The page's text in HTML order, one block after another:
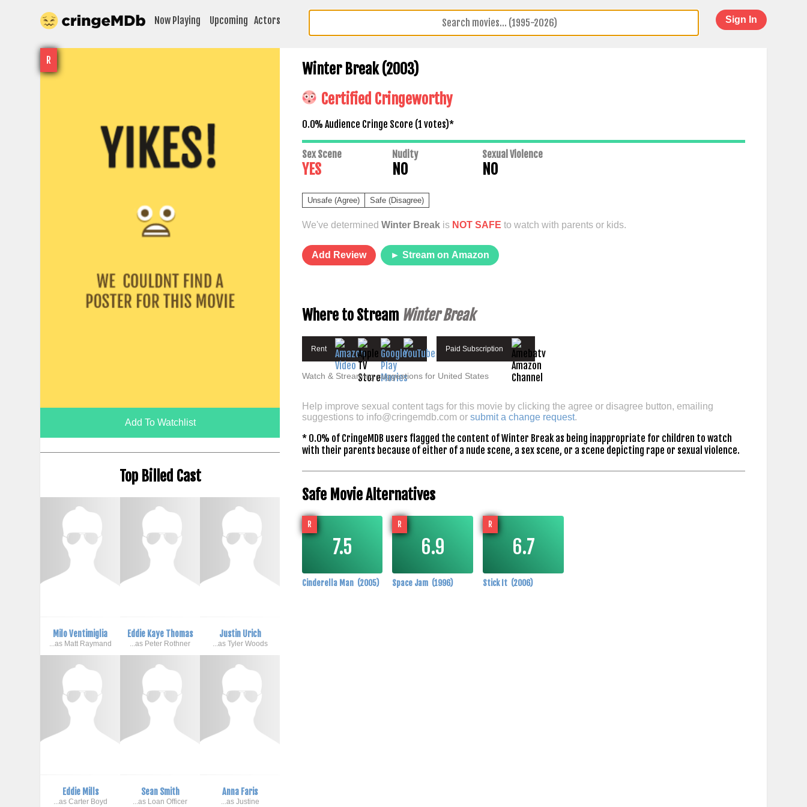
Now Playing Upcoming Actors Sign In
R
Add To Watchlist
Top Billed Cast
Milo Ventimiglia
...as Matt Raymand
Eddie Kaye Thomas
...as Peter Rothner
Justin Urich
...as Tyler Woods
Eddie Mills
...as Carter Boyd
Sean Smith
...as Loan Officer
Anna Faris
...as Justine
Winter Break (2003)
Certified Cringeworthy
0.0% Audience Cringe Score (1 votes)*
Sex Scene
YES
Nudity
NO
Sexual Violence
NO
Unsafe (Agree) Safe (Disagree)
We've determined Winter Breakis NOT SAFE to watch with parents or kids.
Add Review ► Stream on Amazon
Where to Stream Winter Break
Rent Paid Subscription
Watch & Streaming suggestions for United States
Help improve sexual content tags for this movie by clicking the agree or disagree button, emailing
suggestions to info@cringemdb.comor submit a change request.
* 0.0% of CringeMDB users flagged the content of Winter Break as being inappropriate for children to watch
with their parents because of either of a nude scene, a sex scene, or a scene depicting rape or sexual violence.
Safe Movie Alternatives
R
Cinderella Man (2005)
R
Space Jam (1996)
R
Stick It (2006)